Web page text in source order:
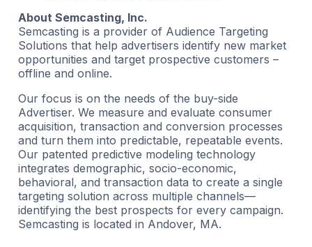
About Semcasting, Inc.
Semcasting is a provider of Audience Targeting
Solutions that help advertisers identify new market
opportunities and target prospective customers –
offline and online.
Our focus is on the needs of the buy-side
Advertiser. We measure and evaluate consumer
acquisition, transaction and conversion processes
and turn them into predictable, repeatable events.
Our patented predictive modeling technology
integrates demographic, socio-economic,
behavioral, and transaction data to create a single
targeting solution across multiple channels—
identifying the best prospects for every campaign.
Semcasting is located in Andover, MA.